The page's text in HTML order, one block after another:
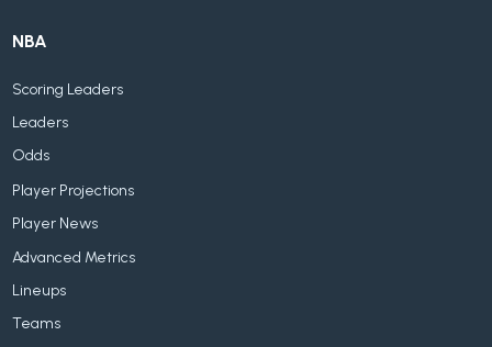
NBA
Scoring Leaders
Leaders
Odds
Player Projections
Player News
Advanced Metrics
Lineups
Teams